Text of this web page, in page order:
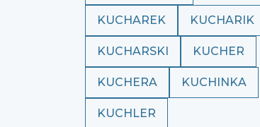
KUCHAREK KUCHARIK
KUCHARSKI KUCHER
KUCHERA KUCHINKA
KUCHLER